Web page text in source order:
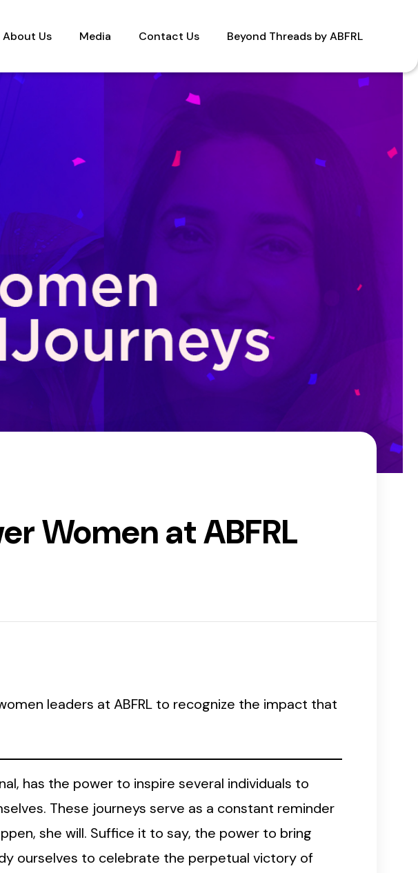
About Us Media Contact Us Beyond Threads by ABFRL
Women at ABFRL
leaders at ABFRL to recognize the impact that
has the power to inspire several individuals to
These journeys serve as a constant reminder
she will. Suffice it to say, the power to bring
ourselves to celebrate the perpetual victory of